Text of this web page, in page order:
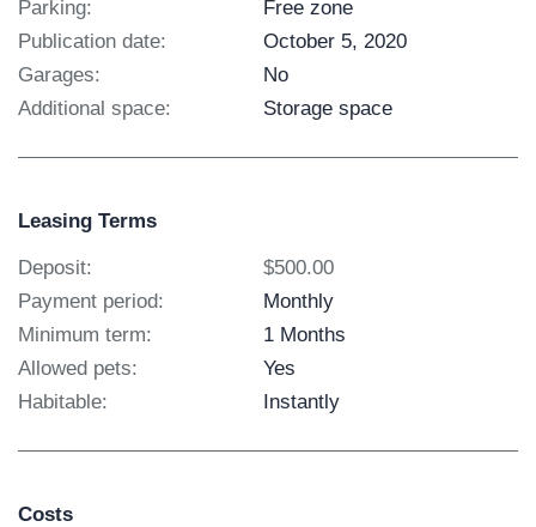
Parking:
Free zone
Publication date:
October 5, 2020
Garages:
No
Additional space:
Storage space
Leasing Terms
Deposit:
$500.00
Payment period:
Monthly
Minimum term:
1 Months
Allowed pets:
Yes
Habitable:
Instantly
Costs